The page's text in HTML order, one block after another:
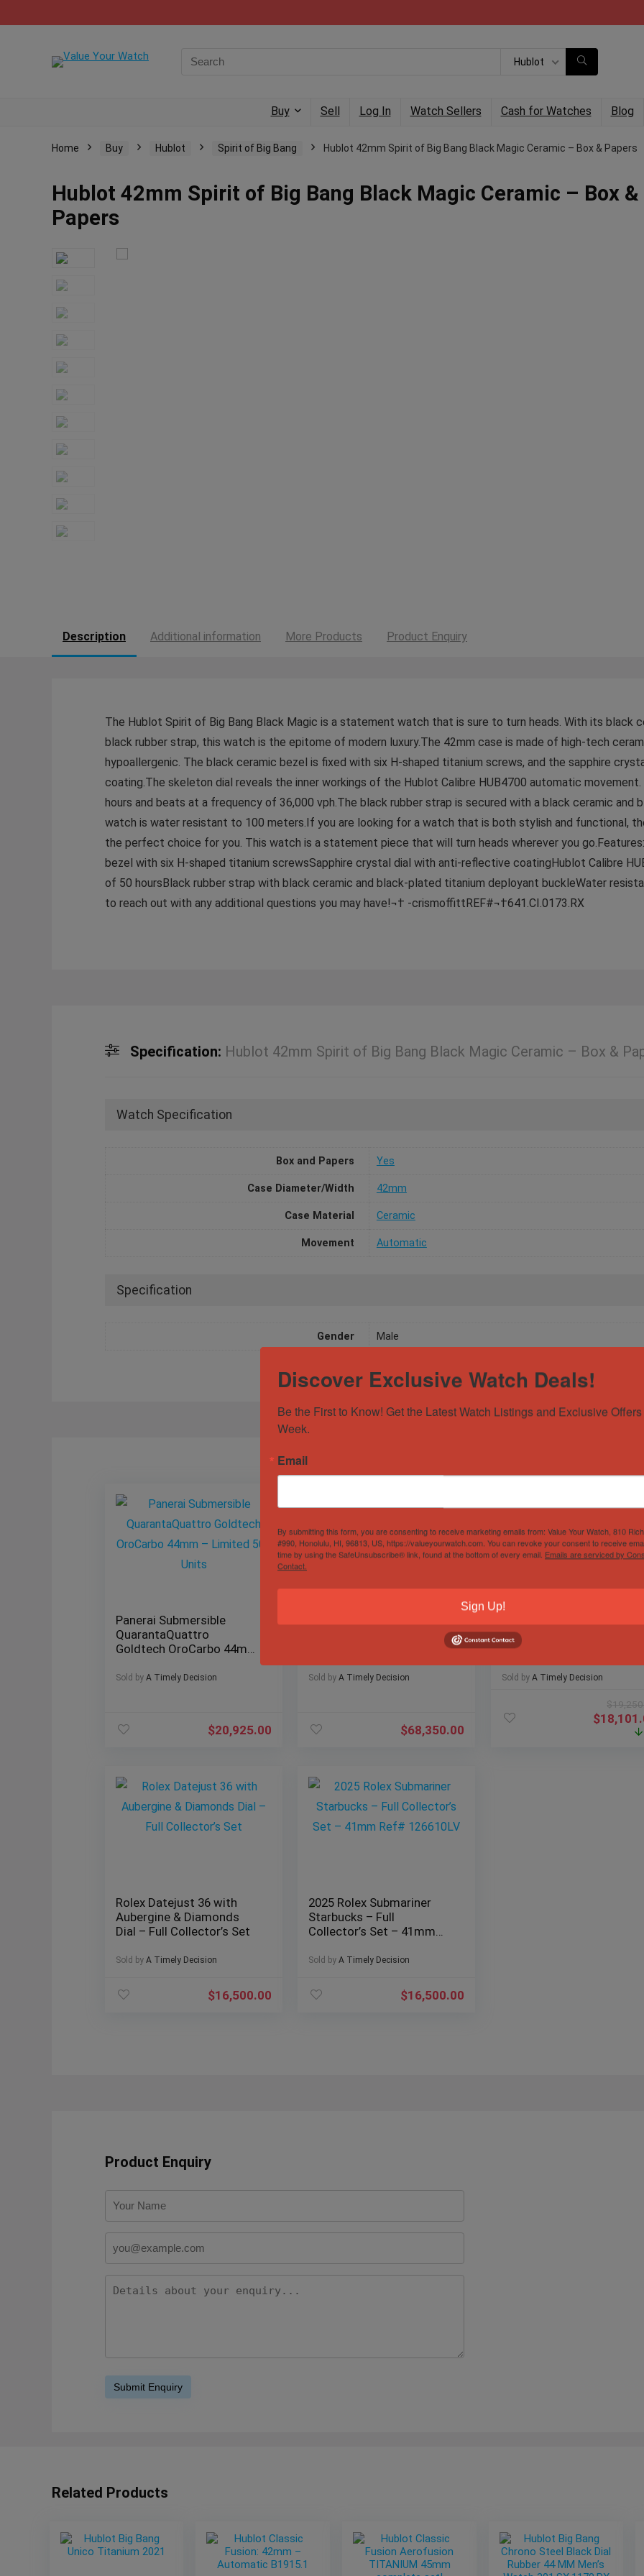
Hublot
Buy Sell Log In Watch Sellers Cash for Watches Blog
Home Buy Hublot Spirit of Big Bang Hublot 42mm Spirit of Big Bang Black Magic Ceramic – Box & Papers
Hublot 42mm Spirit of Big Bang Black Magic Ceramic – Box &
Papers
Description Additional information More Products Product Enquiry
The Hublot Spirit of Big Bang Black Magic is a statement watch that is sure to turn heads. With its black
black rubber strap, this watch is the epitome of modern luxury.The 42mm case is made of high-tech
hypoallergenic. The black ceramic bezel is fixed with six H-shaped titanium screws, and the sapphire
coating.The skeleton dial reveals the inner workings of the Hublot Calibre HUB4700 automatic
hours and beats at a frequency of 36,000 vph.The black rubber strap is secured with a black ceramic
watch is water resistant to 100 meters.If you are looking for a watch that is both stylish and functional,
the perfect choice for you. This watch is a statement piece that will turn heads wherever you
bezel with six H-shaped titanium screwsSapphire crystal dial with anti-reflective coatingHublot Calibre
of 50 hoursBlack rubber strap with black ceramic and black-plated titanium deployant buckleWater
to reach out with any additional questions you may have!¬† -crismoffittREF#¬†641.CI.0173.RX
Specification: Hublot 42mm Spirit of Big Bang Black Magic Ceramic – Box &
Watch Specification
Box and Papers Yes
Case Diameter/Width 42mm
Case Material Ceramic
Movement Automatic
Specification
Gender Male
Panerai Submersible
QuarantaQuattro
Goldtech OroCarbo 44mm
Sold by A Timely Decision
$20,925.00
Full Set
Sold by A Timely Decision
$68,350.00
Meca-10 Black Magic
Ceramic Full Set –
614.CI.1170.RX
Sold by A Timely Decision
$
$
Rolex Datejust 36 with
Aubergine & Diamonds
Dial – Full Collector’s Set
Sold by A Timely Decision
$16,500.00
2025 Rolex Submariner
Starbucks – Full
Collector’s Set – 41mm
Sold by A Timely Decision
$16,500.00
Product Enquiry
Related Products
Discover Exclusive Watch Deals!
Be the First to Know! Get the Latest Watch Listings and Exclusive
Week.
Email
By submitting this form, you are consenting to receive marketing emails from: Value Your Watch, 810
#990, Honolulu, HI, 96813, US, https://valueyourwatch.com. You can revoke your consent to receive
time by using the SafeUnsubscribe® link, found at the bottom of every email. Emails are serviced by
Contact.
Sign Up!